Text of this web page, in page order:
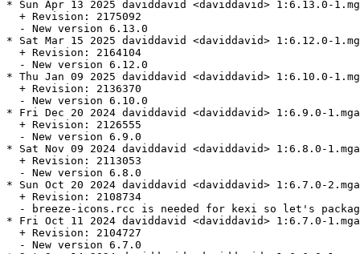
* Sun Apr 13 2025 daviddavid <daviddavid> 1:6.13.0-
  + Revision: 2175092
  - New version 6.13.0
* Sat Mar 15 2025 daviddavid <daviddavid> 1:6.12.0-
  + Revision: 2164104
  - New version 6.12.0
* Thu Jan 09 2025 daviddavid <daviddavid> 1:6.10.0-
  + Revision: 2136370
  - New version 6.10.0
* Fri Dec 20 2024 daviddavid <daviddavid> 1:6.9.0-
  + Revision: 2126555
  - New version 6.9.0
* Sat Nov 09 2024 daviddavid <daviddavid> 1:6.8.0-
  + Revision: 2113053
  - New version 6.8.0
* Sun Oct 20 2024 daviddavid <daviddavid> 1:6.7.0-
  + Revision: 2108734
- breeze-icons.rcc is needed for kexi so let's
* Fri Oct 11 2024 daviddavid <daviddavid> 1:6.7.0-
  + Revision: 2104727
  - New version 6.7.0